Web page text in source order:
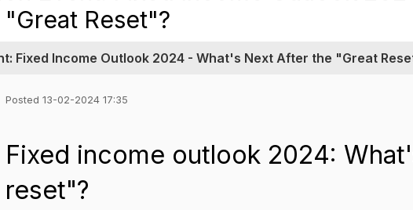
Reset"?
Fixed Income Outlook 2024 - What's Next After the "Great
Posted 13-02-2024 17:35
Fixed income outlook 2024:
reset"?